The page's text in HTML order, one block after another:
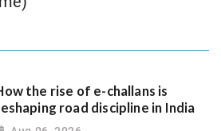
the rise of e-challans is
road discipline in India